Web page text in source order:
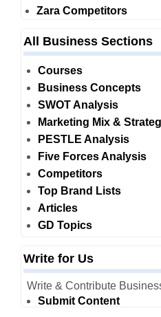
Zara Competitors
All Business Sections
Courses
Business Concepts
SWOT Analysis
Marketing Mix &
PESTLE Analysis
Five Forces Analysis
Competitors
Top Brand Lists
Articles
GD Topics
Write for Us
Write & Contribute
Submit Content